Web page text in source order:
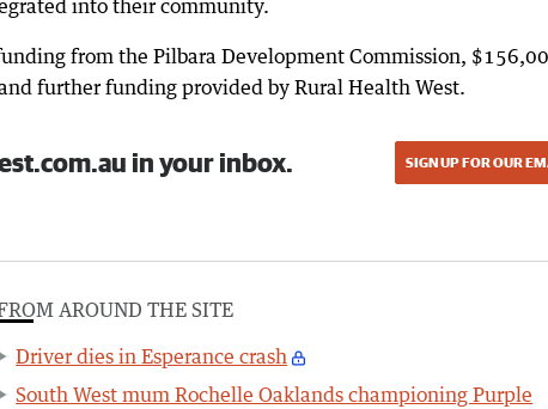
into their community.
from the Pilbara Development Commission,
further funding provided by Rural Health West.
in your inbox. SIGN UP FOR OUR
AROUND THE SITE
Driver dies in Esperance crash
South West mum Rochelle Oaklands championing Purple